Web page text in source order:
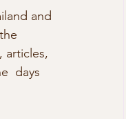
and
articles,
days